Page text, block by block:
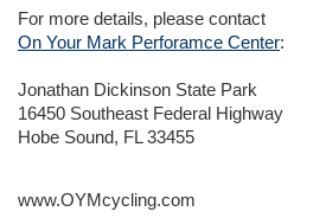
For more details, please contact
On Your Mark Perforamce Center:
Jonathan Dickinson State Park
16450 Southeast Federal Highway
Hobe Sound, FL 33455
www.OYMcycling.com